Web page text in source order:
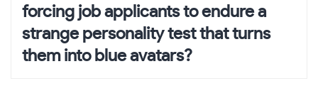
forcing job applicants to endure a
strange personality test that turns
them into blue avatars?